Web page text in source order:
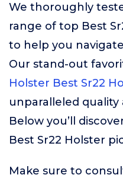
We thoroughly
range of top Best
to help you
Our stand-out
Holster Best Sr22
unparalleled
Below you’ll
Best Sr22 Holster
Make sure to